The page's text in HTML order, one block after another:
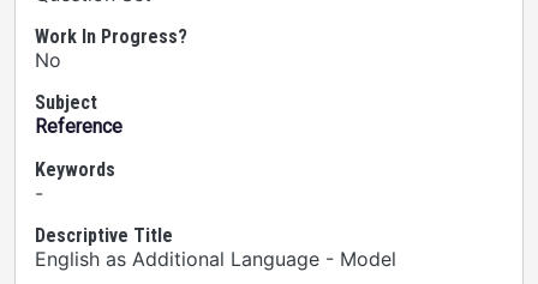
Work In Progress?
No
Subject
Reference
Keywords
-
Descriptive Title
English as Additional Language - Model